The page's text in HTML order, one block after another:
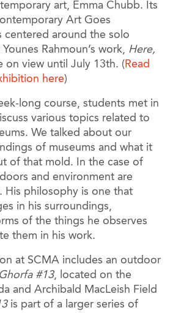
art, Emma Chubb. Its
Art Goes
centered around the solo
Rahmoun’s work, Here,
on view until July 13th. ( Read
here)
long course, students met in
various topics related to
We talked about our
of museums and what it
of that mold. In the case of
and environment are
His philosophy is one that
in his surroundings,
of the things he observes
them in his work.
at SCMA includes an outdoor
Ghorfa #13, located on the
and Archibald MacLeish Field
is part of a larger series of